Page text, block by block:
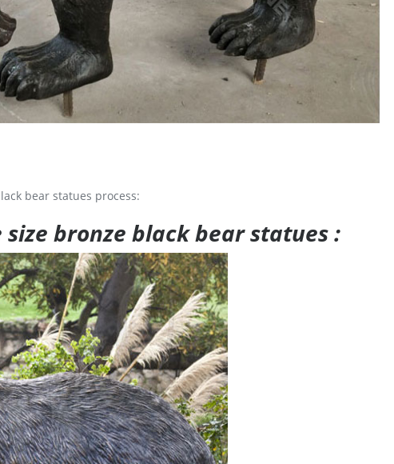
bear statues process:
bronze black bear statues :